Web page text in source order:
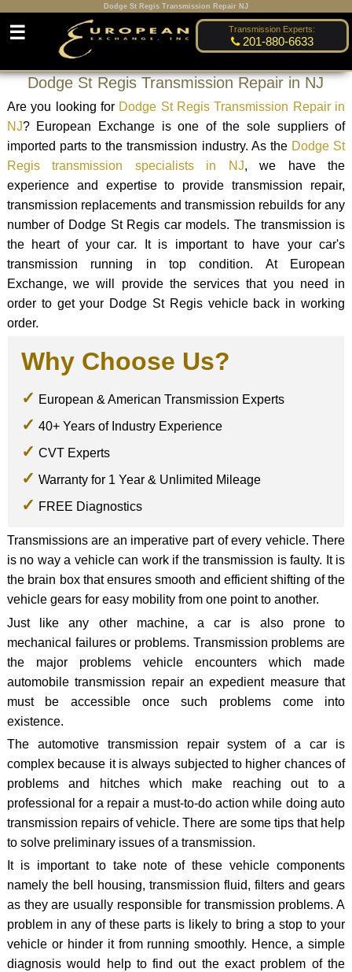
Dodge St Regis Transmission Repair NJ
Transmission Experts:
201-880-6633
☰
Dodge St Regis Transmission Repair in NJ
Are you looking for Dodge St Regis Transmission Repair in
NJ? European Exchange is one of the sole suppliers of
imported parts to the transmission industry. As the Dodge St
Regis transmission specialists in NJ, we have the
experience and expertise to provide transmission repair,
transmission replacements and transmission rebuilds for any
number of Dodge St Regis car models. The transmission is
the heart of your car. It is important to have your car's
transmission running in top condition. At European
Exchange, we will provide the services that you need in
order to get your Dodge St Regis vehicle back in working
order.
Why Choose Us?
European & American Transmission Experts
40+ Years of Industry Experience
CVT Experts
Warranty for 1 Year & Unlimited Mileage
FREE Diagnostics
Transmissions are an imperative part of every vehicle. There
is no way a vehicle can work if the transmission is faulty. It is
the brain box that ensures smooth and efficient shifting of the
vehicle gears for easy mobility from one point to another.
Just like any other machine, a car is also prone to
mechanical failures or problems. Transmission problems are
the major problems vehicle encounters which made
automobile transmission repair an expedient measure that
must be accessible once such problems come into
existence.
The automotive transmission repair system of a car is
complex because it is always subjected to higher chances of
problems and hitches which make reaching out to a
professional for a repair a must-to-do action while doing auto
transmission repairs of vehicle. There are some tips that help
to solve preliminary issues of a transmission.
It is important to take note of these vehicle components
namely the bell housing, transmission fluid, filters and gears
as they are usually responsible for transmission problems. A
problem in any of these parts is likely to bring a stop to your
vehicle or hinder it from running smoothly. Hence, a simple
diagnosis would help to find out the exact problem of the